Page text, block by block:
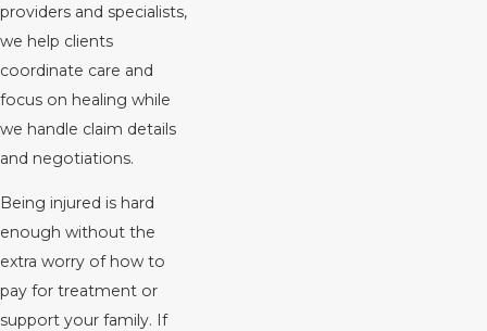
providers and specialists,
we help clients
coordinate care and
focus on healing while
we handle claim details
and negotiations.
Being injured is hard
enough without the
extra worry of how to
pay for treatment or
support your family. If